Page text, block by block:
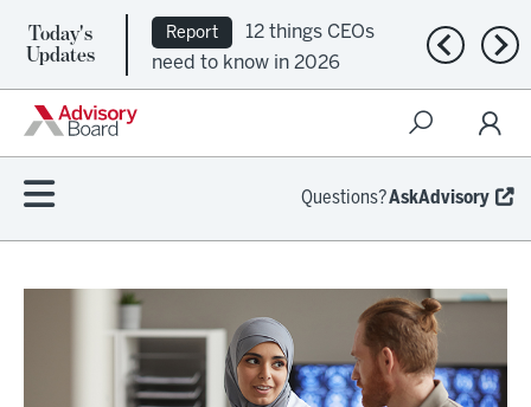
Today's
Updates
Report
12 things CEOs
need to know in 2026
Previous
Questions?AskAdvisory